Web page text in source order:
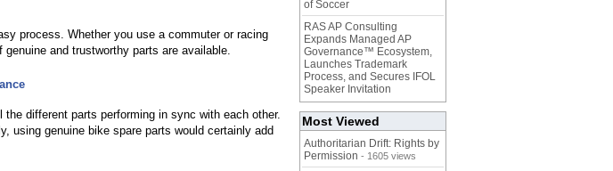
process. Whether you use a commuter or racing
and trustworthy parts are available.
different parts performing in sync with each other.
using genuine bike spare parts would certainly add
of Soccer
RAS AP Consulting
Expands Managed AP
Governance™ Ecosystem,
Launches Trademark
Process, and Secures IFOL
Speaker Invitation
Most Viewed
Authoritarian Drift: Rights by
Permission - 1605 views